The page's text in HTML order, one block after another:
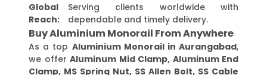
Global
Reach:
Serving clients worldwide with
dependable and timely delivery.
Buy Aluminium Monorail From Anywhere
As a top Aluminium Monorail in Aurangabad,
we offer Aluminum Mid Clamp, Aluminum End
Clamp, MS Spring Nut, SS Allen Bolt, SS Cable